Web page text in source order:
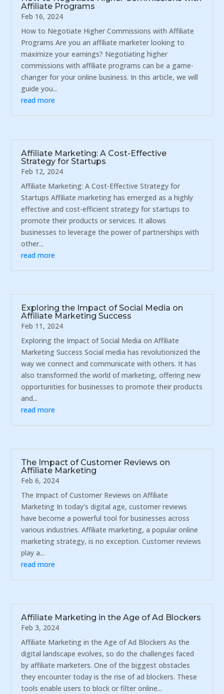
Affiliate Programs
Feb 16, 2024
How to Negotiate Higher Commissions with Affiliate
Programs Are you an affiliate marketer looking to
maximize your earnings? Negotiating higher
commissions with affiliate programs can be a game-
changer for your online business. In this article, we will
guide you...
read more
Affiliate Marketing: A Cost-Effective
Strategy for Startups
Feb 12, 2024
Affiliate Marketing: A Cost-Effective Strategy for
Startups Affiliate marketing has emerged as a highly
effective and cost-efficient strategy for startups to
promote their products or services. It allows
businesses to leverage the power of partnerships with
other...
read more
Exploring the Impact of Social Media on
Affiliate Marketing Success
Feb 11, 2024
Exploring the Impact of Social Media on Affiliate
Marketing Success Social media has revolutionized the
way we connect and communicate with others. It has
also transformed the world of marketing, offering new
opportunities for businesses to promote their products
and...
read more
The Impact of Customer Reviews on
Affiliate Marketing
Feb 6, 2024
The Impact of Customer Reviews on Affiliate
Marketing In today's digital age, customer reviews
have become a powerful tool for businesses across
various industries. Affiliate marketing, a popular online
marketing strategy, is no exception. Customer reviews
play a...
read more
Affiliate Marketing in the Age of Ad Blockers
Feb 3, 2024
Affiliate Marketing in the Age of Ad Blockers As the
digital landscape evolves, so do the challenges faced
by affiliate marketers. One of the biggest obstacles
they encounter today is the rise of ad blockers. These
tools enable users to block or filter online...